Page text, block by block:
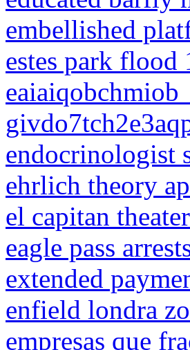
embellished
estes park flood
endocrinologist
ehrlich theory
el capitan
eagle pass
extended
enfield londra
empresas que